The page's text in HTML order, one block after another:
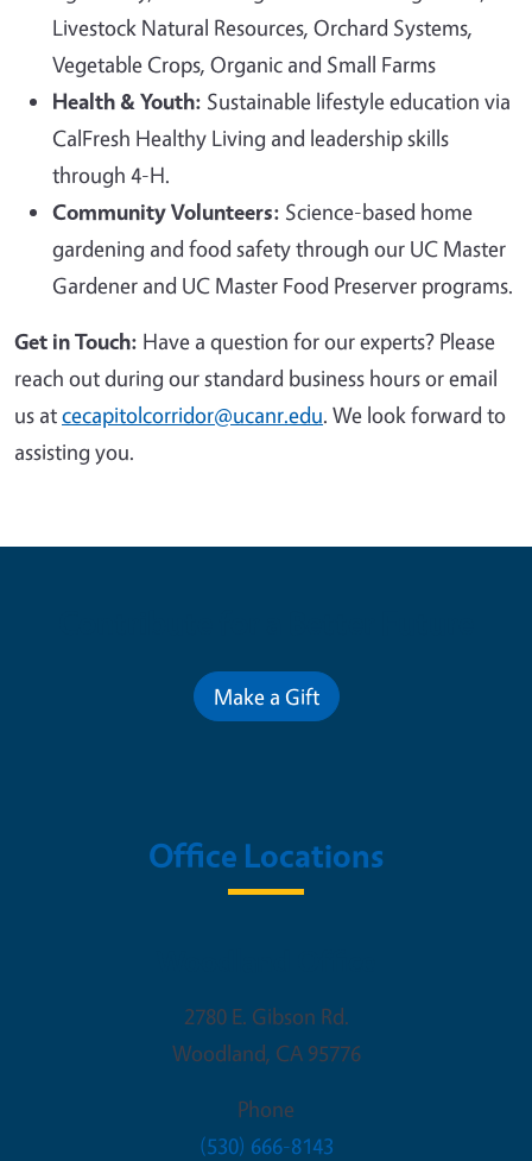
Livestock Natural Resources, Orchard Systems,
Vegetable Crops, Organic and Small Farms
Health & Youth: Sustainable lifestyle education via
CalFresh Healthy Living and leadership skills
through 4-H.
Community Volunteers: Science-based home
gardening and food safety through our UC Master
Gardener and UC Master Food Preserver programs.
Get in Touch: Have a question for our experts? Please
reach out during our standard business hours or email
us atcecapitolcorridor@ucanr.edu. We look forward to
assisting you.
Make a Gift
Office Locations
2780 E. Gibson Rd.
Woodland, CA 95776
Phone
(530) 666-8143